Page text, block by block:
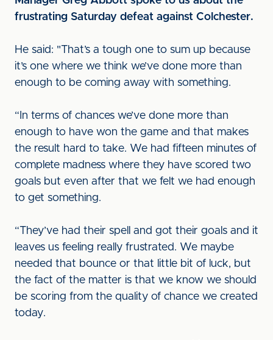
frustrating Saturday defeat against Colchester.
He said: "That’s a tough one to sum up because
it’s one where we think we’ve done more than
enough to be coming away with something.
“In terms of chances we’ve done more than
enough to have won the game and that makes
the result hard to take. We had fifteen minutes of
complete madness where they have scored two
goals but even after that we felt we had enough
to get something.
“They’ve had their spell and got their goals and it
leaves us feeling really frustrated. We maybe
needed that bounce or that little bit of luck, but
the fact of the matter is that we know we should
be scoring from the quality of chance we created
today.